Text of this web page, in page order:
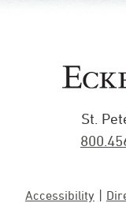
St.
Accessibility